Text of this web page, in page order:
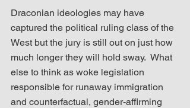
Draconian ideologies may have
captured the political ruling class of the
West but the jury is still out on just how
much longer they will hold sway.  What
else to think as woke legislation
responsible for runaway immigration
and counterfactual, gender-affirming